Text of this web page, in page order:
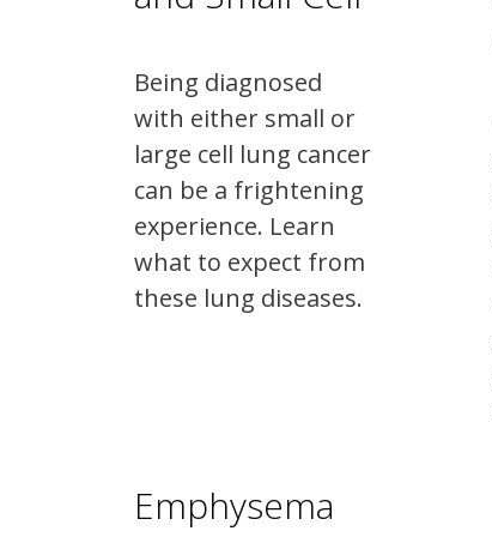
Being diagnosed
with either small or
large cell lung cancer
can be a frightening
experience. Learn
what to expect from
these lung diseases.
Emphysema